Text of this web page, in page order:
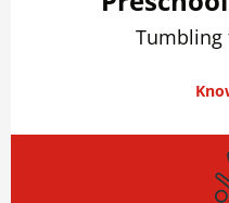
Tumbling